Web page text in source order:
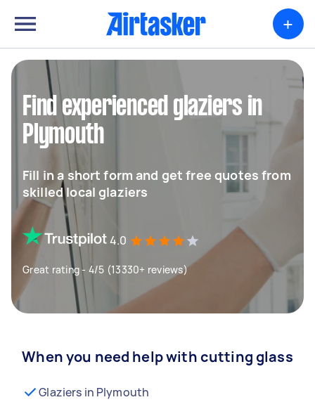
+
Find experienced glaziers in
Plymouth
Fill in a short form and get free quotes from
skilled local glaziers
4.0
Great rating - 4/5 (13330+ reviews)
When you need help with cutting glass
Glaziers in Plymouth